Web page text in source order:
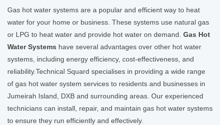
Gas hot water systems are a popular and efficient way to heat
water for your home or business. These systems use natural gas
or LPG to heat water and provide hot water on demand. Gas Hot
Water Systems have several advantages over other hot water
systems, including energy efficiency, cost-effectiveness, and
reliability.Technical Squard specialises in providing a wide range
of gas hot water system services to residents and businesses in
Jumeirah Island, DXB and surrounding areas. Our experienced
technicians can install, repair, and maintain gas hot water systems
to ensure they run efficiently and effectively.